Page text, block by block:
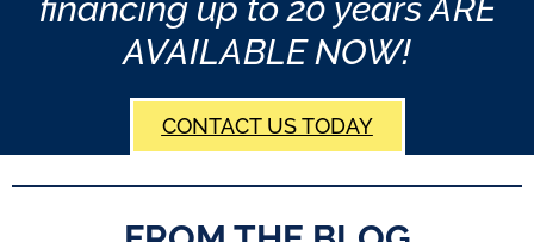
financing up to 20 years ARE
AVAILABLE NOW!
CONTACT US TODAY